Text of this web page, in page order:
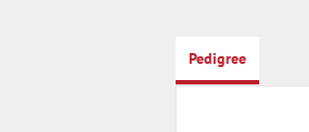
Pedigree